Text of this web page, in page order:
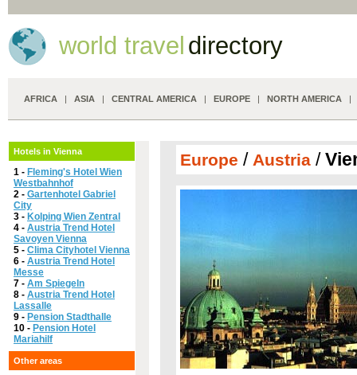
world travel directory
AFRICA | ASIA | CENTRAL AMERICA | EUROPE | NORTH AMERICA
Hotels in Vienna
1 - Fleming's Hotel Wien
Westbahnhof
2 - Gartenhotel Gabriel
City
3 - Kolping Wien Zentral
4 - Austria Trend Hotel
Savoyen Vienna
5 - Clima Cityhotel Vienna
6 - Austria Trend Hotel
Messe
7 - Am Spiegeln
8 - Austria Trend Hotel
Lassalle
9 - Pension Stadthalle
10 - Pension Hotel
Mariahilf
Other areas
Europe / Austria /